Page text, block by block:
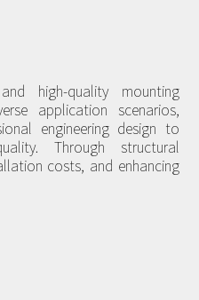
high-quality mounting
application scenarios,
engineering design to
Through structural
costs, and enhancing